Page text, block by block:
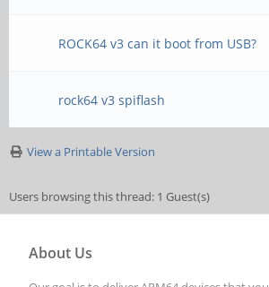
ROCK64 v3 can it boot from USB?
rock64 v3 spiflash
View a Printable Version
Users browsing this thread: 1 Guest(s)
About Us